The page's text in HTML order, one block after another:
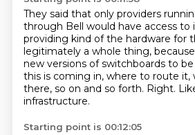
They said that only providers
through Bell would have access to
providing kind of the hardware for
legitimately a whole thing,
new versions of switchboards to
this is coming in, where to route
there, so on and so forth. Right.
infrastructure.
Starting point is 00:12:05